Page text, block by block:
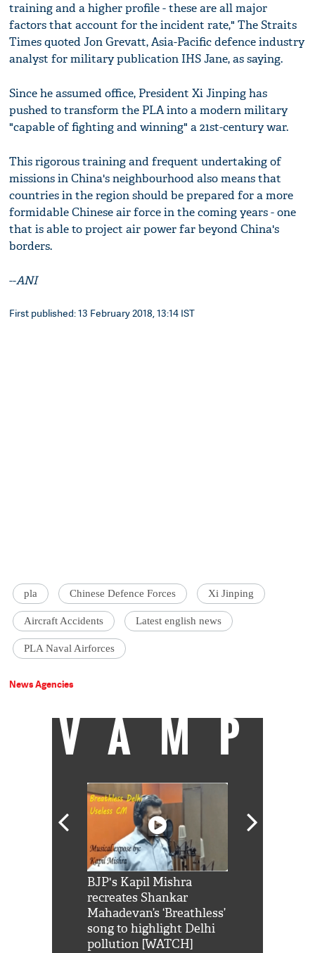
training and a higher profile - these are all major
factors that account for the incident rate," The Straits
Times quoted Jon Grevatt, Asia-Pacific defence industry
analyst for military publication IHS Jane, as saying.
Since he assumed office, President Xi Jinping has
pushed to transform the PLA into a modern military
"capable of fighting and winning" a 21st-century war.
This rigorous training and frequent undertaking of
missions in China's neighbourhood also means that
countries in the region should be prepared for a more
formidable Chinese air force in the coming years - one
that is able to project air power far beyond China's
borders.
--ANI
First published: 13 February 2018, 13:14 IST
pla Chinese Defence Forces Xi Jinping
Aircraft Accidents Latest english news
PLA Naval Airforces
News Agencies
VAMP
BJP's Kapil Mishra
recreates Shankar
Mahadevan’s ‘Breathless’
song to highlight Delhi
pollution [WATCH]